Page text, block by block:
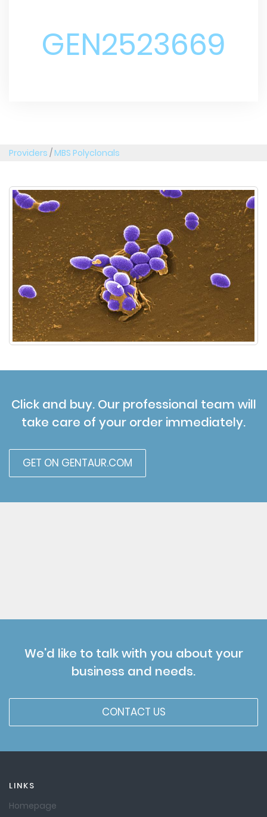
GEN2523669
Providers /MBS Polyclonals
Click and buy. Our professional team will
take care of your order immediately.
GET ON GENTAUR.COM
We'd like to talk with you about your
business and needs.
CONTACT US
LINKS
Homepage